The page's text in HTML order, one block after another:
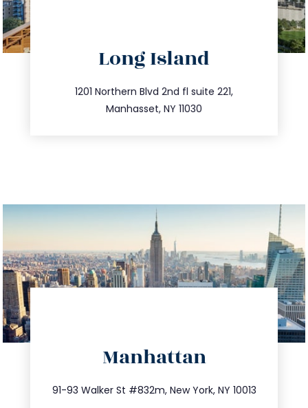
Long Island
1201 Northern Blvd 2nd fl suite 221,
Manhasset, NY 11030
516.693.9363
info@trustsandestate.com
Manhattan
91-93 Walker St #832m, New York, NY 10013
212.404.7681
info@trustsandestate.com